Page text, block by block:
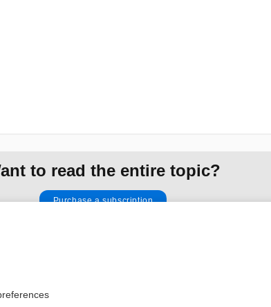
to read the entire topic?
Purchase a subscription
/ Disclaimer